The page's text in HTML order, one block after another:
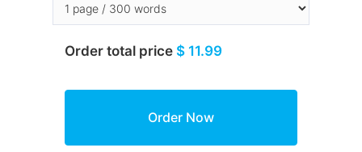
Order total price $ 11.99